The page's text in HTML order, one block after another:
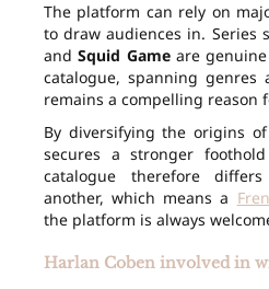
The platform can rely on
to draw audiences in. Series
andSquid Gameare genuine
catalogue, spanning genres
remains a compelling reason
By diversifying the origins
secures a stronger
catalogue therefore
another, which means a
the platform is always
Harlan Coben involved in